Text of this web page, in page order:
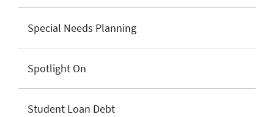
Special Needs Planning
Spotlight On
Student Loan Debt